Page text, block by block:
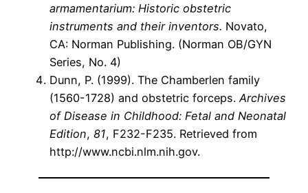
armamentarium: Historic obstetric
instruments and their inventors. Novato,
CA: Norman Publishing. (Norman OB/GYN
Series, No. 4)
Dunn, P. (1999). The Chamberlen family
(1560-1728) and obstetric forceps. Archives
of Disease in Childhood: Fetal and Neonatal
Edition, 81, F232-F235. Retrieved from
http://www.ncbi.nlm.nih.gov.